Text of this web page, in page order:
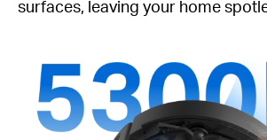
surfaces, leaving your home